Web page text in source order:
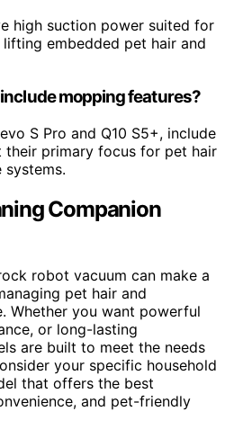
high suction power suited for
embedded pet hair and
mopping features?
S Pro and Q10 S5+, include
their primary focus for pet hair
Companion
robot vacuum can make a
pet hair and
Whether you want powerful
or long-lasting
are built to meet the needs
your specific household
that offers the best
and pet-friendly